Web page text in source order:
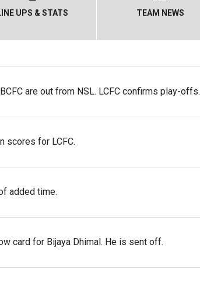
UPS & STATS TEAM NEWS
are out from NSL. LCFC confirms play-offs.
scores for LCFC.
added time.
card for Bijaya Dhimal. He is sent off.